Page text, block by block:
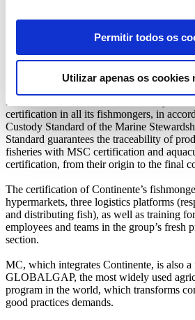
Permitir todos os
Utilizar apenas os cookies
one. Through this initiative, the
wheat used by the Continente stores’
wheat fields in the Alentejo region, which
guarantee the preservation of the Harrier
In 2020, Continente became the only
certification in all its fishmongers, in
Custody Standard of the Marine
Standard guarantees the traceability of
fisheries with MSC certification and
certification, from their origin to the final
The certification of Continente’s
hypermarkets, three logistics platforms
and distributing fish), as well as training
employees and teams in the group’s fresh
section.
MC, which integrates Continente, is also a
GLOBALGAP, the most widely used
program in the world, which transforms
good practices demands.